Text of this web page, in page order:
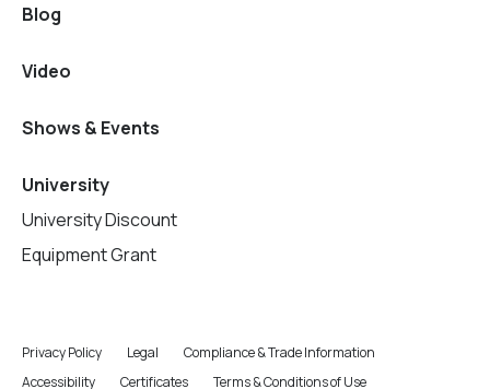
Blog
Video
Shows & Events
University
University Discount
Equipment Grant
Privacy Policy Legal
Compliance & Trade Information
Accessibility
Certificates Terms & Conditions of Use